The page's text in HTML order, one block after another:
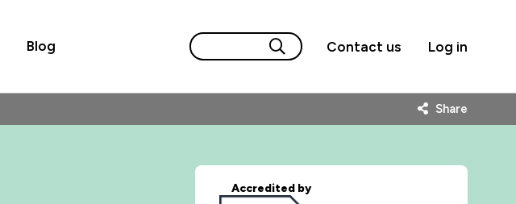
Blog Contact us Log in
Share
Accredited by